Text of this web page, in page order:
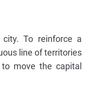
To reinforce a
line of territories
move the capital